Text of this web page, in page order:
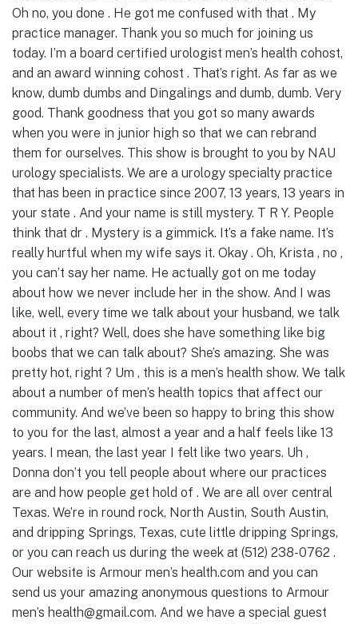
Oh no, you done . He got me confused with that . My
practice manager. Thank you so much for joining us
today. I’m a board certified urologist men’s health cohost,
and an award winning cohost . That’s right. As far as we
know, dumb dumbs and Dingalings and dumb, dumb. Very
good. Thank goodness that you got so many awards
when you were in junior high so that we can rebrand
them for ourselves. This show is brought to you by NAU
urology specialists. We are a urology specialty practice
that has been in practice since 2007, 13 years, 13 years in
your state . And your name is still mystery. T R Y. People
think that dr . Mystery is a gimmick. It’s a fake name. It’s
really hurtful when my wife says it. Okay . Oh, Krista , no ,
you can’t say her name. He actually got on me today
about how we never include her in the show. And I was
like, well, every time we talk about your husband, we talk
about it , right? Well, does she have something like big
boobs that we can talk about? She’s amazing. She was
pretty hot, right ? Um , this is a men’s health show. We talk
about a number of men’s health topics that affect our
community. And we’ve been so happy to bring this show
to you for the last, almost a year and a half feels like 13
years. I mean, the last year I felt like two years. Uh ,
Donna don’t you tell people about where our practices
are and how people get hold of . We are all over central
Texas. We’re in round rock, North Austin, South Austin,
and dripping Springs, Texas, cute little dripping Springs,
or you can reach us during the week at (512) 238-0762 .
Our website is Armour men’s health.com and you can
send us your amazing anonymous questions to Armour
men’s health@gmail.com. And we have a special guest